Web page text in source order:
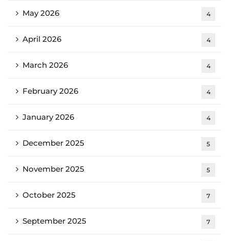
May 2026 4
April 2026 4
March 2026 4
February 2026 4
January 2026 4
December 2025 5
November 2025 5
October 2025 7
September 2025 7